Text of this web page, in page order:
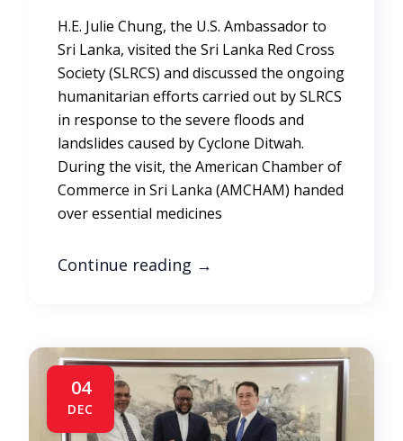
H.E. Julie Chung, the U.S. Ambassador to
Sri Lanka, visited the Sri Lanka Red Cross
Society (SLRCS) and discussed the ongoing
humanitarian efforts carried out by SLRCS
in response to the severe floods and
landslides caused by Cyclone Ditwah.
During the visit, the American Chamber of
Commerce in Sri Lanka (AMCHAM) handed
over essential medicines
Continue reading →
04
DEC